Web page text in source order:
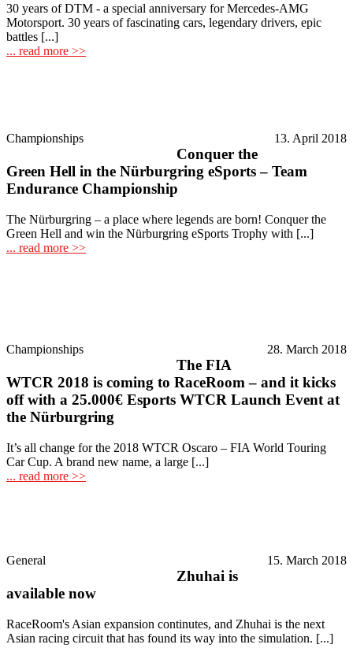
30 years of DTM - a special anniversary for Mercedes-AMG
Motorsport. 30 years of fascinating cars, legendary drivers, epic
battles [...]
... read more >>
Championships 13. April 2018
Conquer the
Green Hell in the Nürburgring eSports – Team
Endurance Championship
The Nürburgring – a place where legends are born! Conquer the
Green Hell and win the Nürburgring eSports Trophy with [...]
... read more >>
Championships 28. March 2018
The FIA
WTCR 2018 is coming to RaceRoom – and it kicks
off with a 25.000€ Esports WTCR Launch Event at
the Nürburgring
It’s all change for the 2018 WTCR Oscaro – FIA World Touring
Car Cup. A brand new name, a large [...]
... read more >>
General 15. March 2018
Zhuhai is
available now
RaceRoom's Asian expansion continutes, and Zhuhai is the next
Asian racing circuit that has found its way into the simulation. [...]